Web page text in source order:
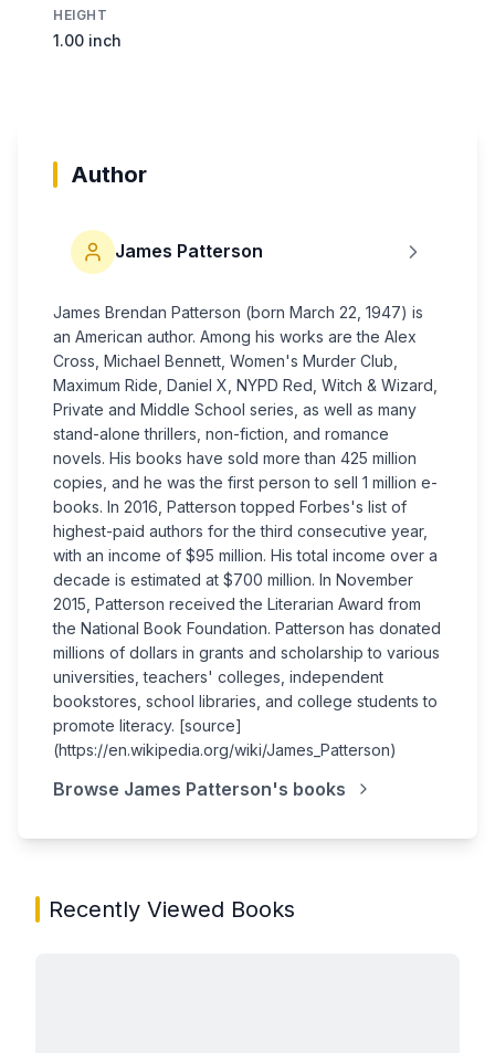
HEIGHT
1.00 inch
Author
James Patterson
James Brendan Patterson (born March 22, 1947) is
an American author. Among his works are the Alex
Cross, Michael Bennett, Women's Murder Club,
Maximum Ride, Daniel X, NYPD Red, Witch & Wizard,
Private and Middle School series, as well as many
stand-alone thrillers, non-fiction, and romance
novels. His books have sold more than 425 million
copies, and he was the first person to sell 1 million e-
books. In 2016, Patterson topped Forbes's list of
highest-paid authors for the third consecutive year,
with an income of $95 million. His total income over a
decade is estimated at $700 million. In November
2015, Patterson received the Literarian Award from
the National Book Foundation. Patterson has donated
millions of dollars in grants and scholarship to various
universities, teachers' colleges, independent
bookstores, school libraries, and college students to
promote literacy. [source]
(https://en.wikipedia.org/wiki/James_Patterson)
Browse James Patterson's books
Recently Viewed Books